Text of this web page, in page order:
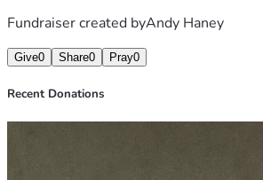
Fundraiser created byAndy Haney
Give0 Share0 Pray0
Recent Donations